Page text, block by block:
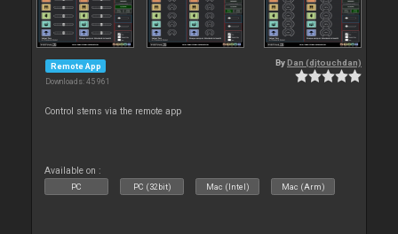
Remote App
Downloads: 45 961
By Dan (djtouchdan)
Control stems via the remote app
Available on :
PC PC (32bit) Mac (Intel) Mac (Arm)